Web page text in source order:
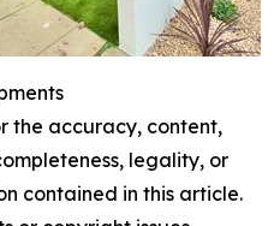
the accuracy, content,
legality, or
contained in this article.